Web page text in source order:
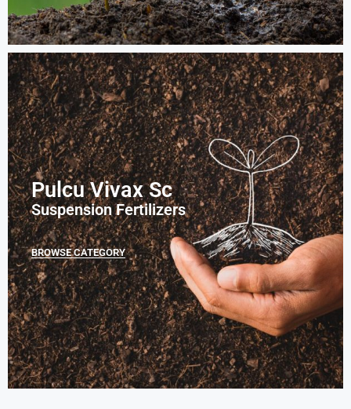
Pulcu Vivax Sc
Suspension Fertilizers
BROWSE CATEGORY